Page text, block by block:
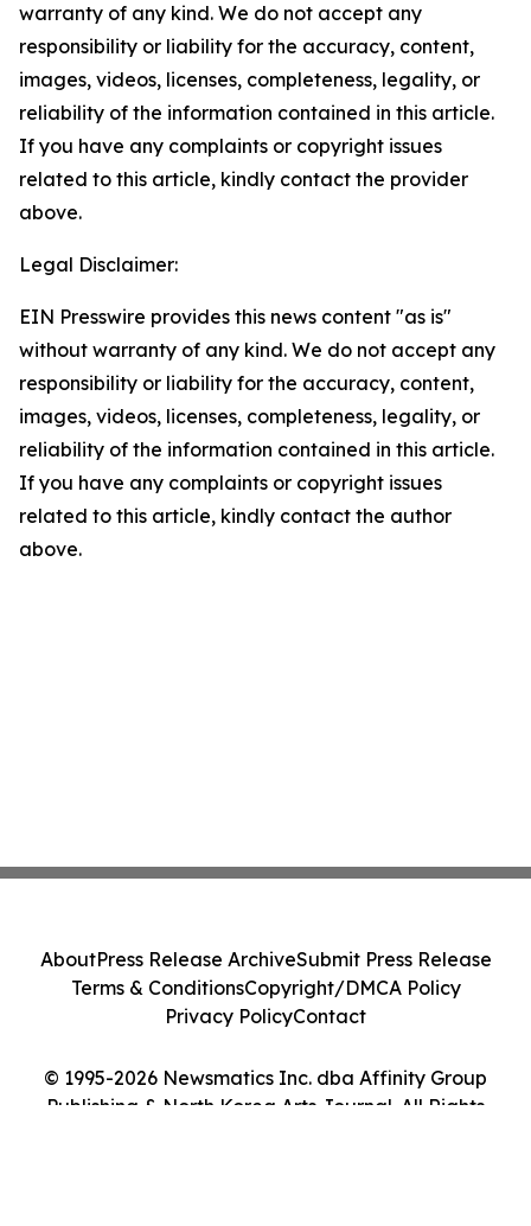
warranty of any kind. We do not accept any
responsibility or liability for the accuracy, content,
images, videos, licenses, completeness, legality, or
reliability of the information contained in this article.
If you have any complaints or copyright issues
related to this article, kindly contact the provider
above.
Legal Disclaimer:
EIN Presswire provides this news content "as is"
without warranty of any kind. We do not accept any
responsibility or liability for the accuracy, content,
images, videos, licenses, completeness, legality, or
reliability of the information contained in this article.
If you have any complaints or copyright issues
related to this article, kindly contact the author
above.
© 1995-2026 Newsmatics Inc. dba Affinity Group
Publishing & North Korea Arts Journal. All Rights
AboutPress Release ArchiveSubmit Press Release
Terms & ConditionsCopyright/DMCA Policy
Privacy PolicyContact